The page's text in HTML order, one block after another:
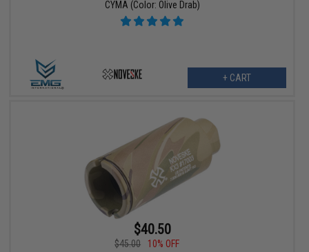
CYMA (Color: Olive Drab)
+ CART
$40.50
$45.00
10% OFF